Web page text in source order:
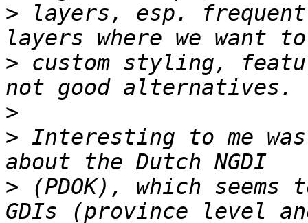
> layers, esp.
> custom styling,
>
> Interesting to me
> (PDOK), which